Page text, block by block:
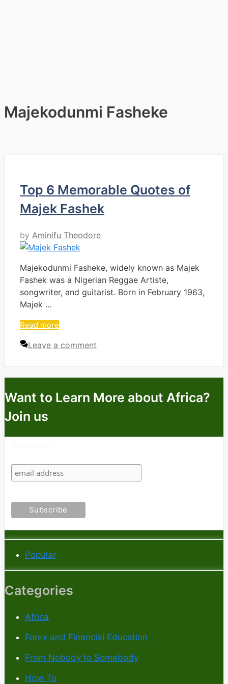
Majekodunmi Fasheke
Top 6 Memorable Quotes of
Majek Fashek
by Aminifu Theodore
Majekodunmi Fasheke, widely known as Majek
Fashek was a Nigerian Reggae Artiste,
songwriter, and guitarist. Born in February 1963,
Majek …
Read more
Leave a comment
Want to Learn More about Africa?
Join us
Popular
Categories
Africa
Forex and Financial Education
From Nobody to Somebody
How To